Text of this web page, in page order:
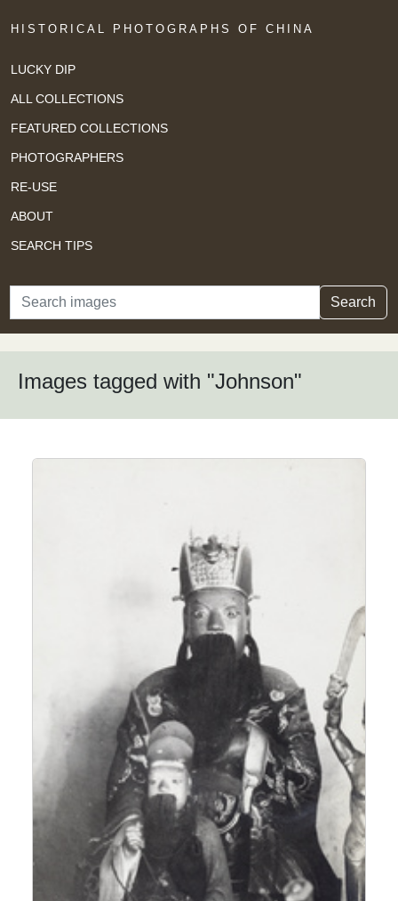
HISTORICAL PHOTOGRAPHS OF CHINA
LUCKY DIP
ALL COLLECTIONS
FEATURED COLLECTIONS
PHOTOGRAPHERS
RE-USE
ABOUT
SEARCH TIPS
Search Search
Images tagged with "Johnson"